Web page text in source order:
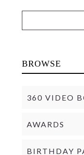
BROWSE
360 VIDEO
AWARDS
BIRTHDAY